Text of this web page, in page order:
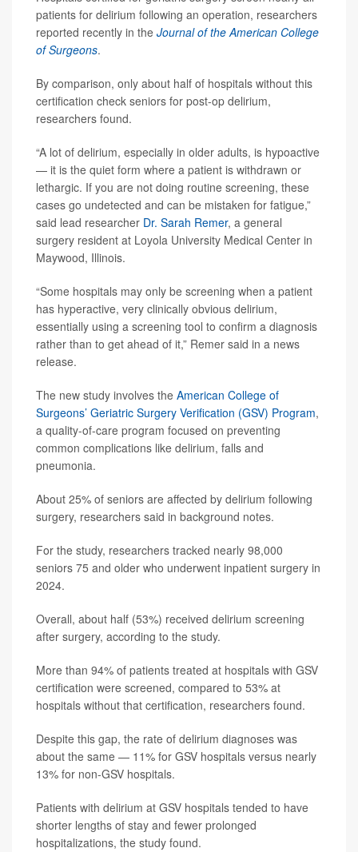
patients for delirium following an operation, researchers
reported recently in the Journal of the American College
of Surgeons.
By comparison, only about half of hospitals without this
certification check seniors for post-op delirium,
researchers found.
“A lot of delirium, especially in older adults, is hypoactive
— it is the quiet form where a patient is withdrawn or
lethargic. If you are not doing routine screening, these
cases go undetected and can be mistaken for fatigue,”
said lead researcher Dr. Sarah Remer, a general
surgery resident at Loyola University Medical Center in
Maywood, Illinois.
“Some hospitals may only be screening when a patient
has hyperactive, very clinically obvious delirium,
essentially using a screening tool to confirm a diagnosis
rather than to get ahead of it,” Remer said in a news
release.
The new study involves the American College of
Surgeons’ Geriatric Surgery Verification (GSV) Program,
a quality-of-care program focused on preventing
common complications like delirium, falls and
pneumonia.
About 25% of seniors are affected by delirium following
surgery, researchers said in background notes.
For the study, researchers tracked nearly 98,000
seniors 75 and older who underwent inpatient surgery in
2024.
Overall, about half (53%) received delirium screening
after surgery, according to the study.
More than 94% of patients treated at hospitals with GSV
certification were screened, compared to 53% at
hospitals without that certification, researchers found.
Despite this gap, the rate of delirium diagnoses was
about the same — 11% for GSV hospitals versus nearly
13% for non-GSV hospitals.
Patients with delirium at GSV hospitals tended to have
shorter lengths of stay and fewer prolonged
hospitalizations, the study found.